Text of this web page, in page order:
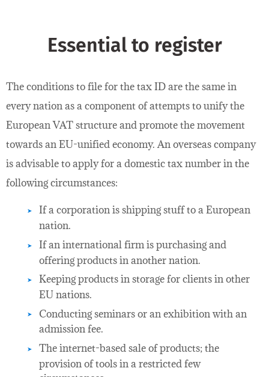
Essential to register
The conditions to file for the tax ID are the same in
every nation as a component of attempts to unify the
European VAT structure and promote the movement
towards an EU-unified economy. An overseas company
is advisable to apply for a domestic tax number in the
following circumstances:
If a corporation is shipping stuff to a European
nation.
If an international firm is purchasing and
offering products in another nation.
Keeping products in storage for clients in other
EU nations.
Conducting seminars or an exhibition with an
admission fee.
The internet-based sale of products; the
provision of tools in a restricted few